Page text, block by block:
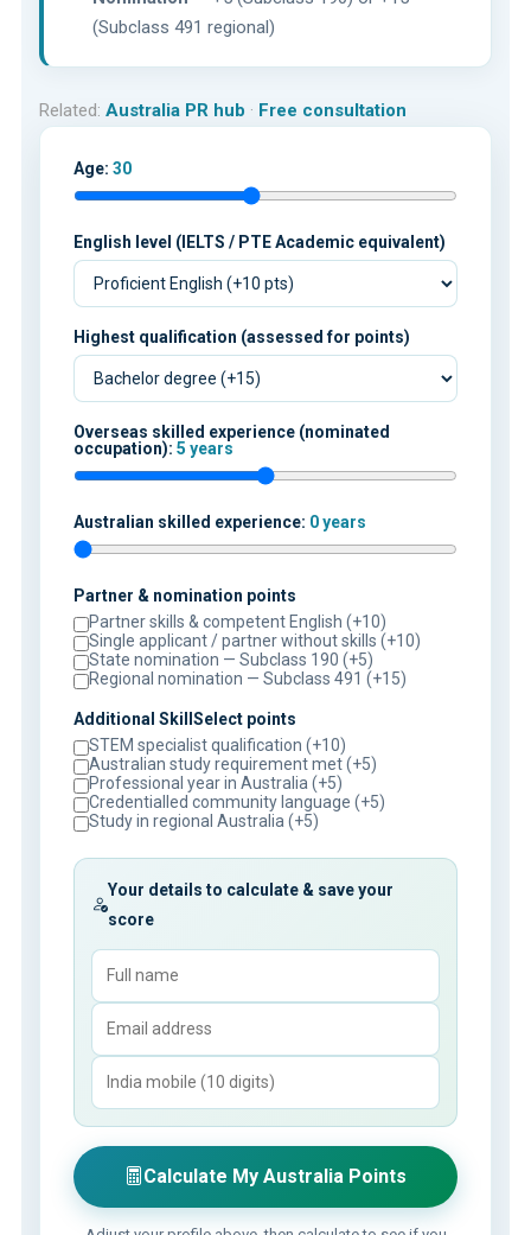
(Subclass 491 regional)
Related: Australia PR hub · Free consultation
Age: 30
English level (IELTS / PTE Academic equivalent)
Highest qualification (assessed for points)
Overseas skilled experience (nominated
occupation): 5 years
Australian skilled experience: 0 years
Partner & nomination points
Partner skills & competent English (+10)
Single applicant / partner without skills (+10)
State nomination — Subclass 190 (+5)
Regional nomination — Subclass 491 (+15)
Additional SkillSelect points
STEM specialist qualification (+10)
Australian study requirement met (+5)
Professional year in Australia (+5)
Credentialled community language (+5)
Study in regional Australia (+5)
Your details to calculate & save your
score
Calculate My Australia Points